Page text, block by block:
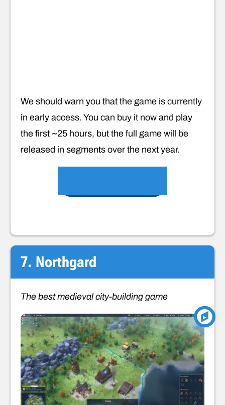
We should warn you that the game is currently
in early access. You can buy it now and play
the first ~25 hours, but the full game will be
released in segments over the next year.
7. Northgard
The best medieval city-building game